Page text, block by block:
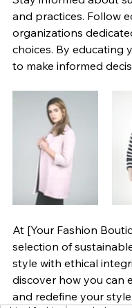
and practices. Follow
organizations
choices. By educating
to make informed
At [Your Fashion
selection of
style with ethical
discover how you can
and redefine your